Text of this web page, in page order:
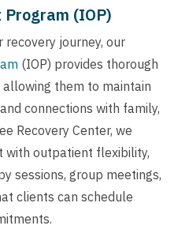
(IOP)
journey, our
(IOP) provides thorough
them to maintain
connections with family,
Recovery Center, we
with outpatient flexibility,
sessions, group meetings,
clients can schedule